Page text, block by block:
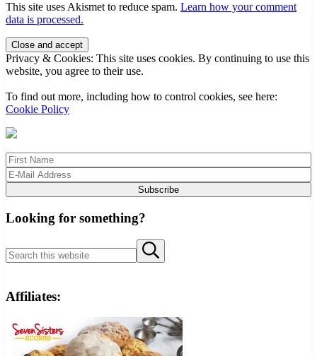
This site uses Akismet to reduce spam. Learn how your comment
data is processed.
Sidebar
Privacy & Cookies: This site uses cookies. By continuing to use this
website, you agree to their use.
To find out more, including how to control cookies, see here:
Cookie Policy
Looking for something?
Submit search
Affiliates: